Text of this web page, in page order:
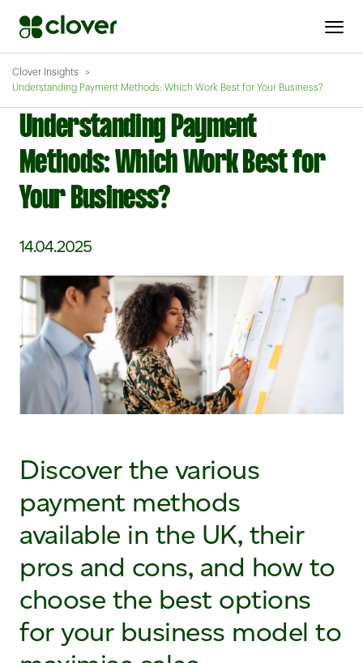
Clover Insights
Understanding Payment Methods: Which Work Best for Your Business?
Understanding Payment
Methods: Which Work Best for
Your Business?
14.04.2025
Discover the various
payment methods
available in the UK, their
pros and cons, and how to
choose the best options
for your business model to